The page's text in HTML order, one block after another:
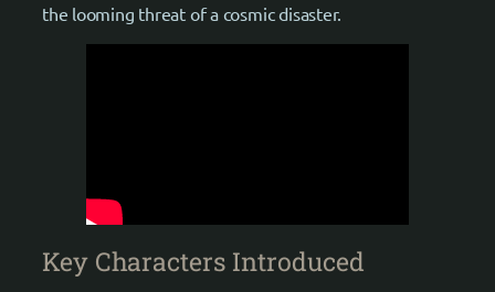
the looming threat of a cosmic disaster.
Key Characters Introduced